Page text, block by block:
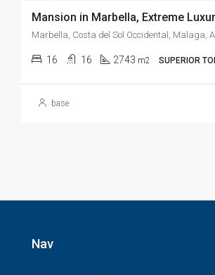
Marbella, Costa del Sol Occidental, Malaga,
16 16 2743 m2 SUPERIOR
base
Nav